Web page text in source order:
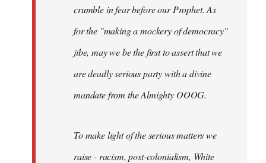
crumble in fear before our Prophet. As
for the "making a mockery of democracy"
jibe, may we be the first to assert that we
are deadly serious party with a divine
mandate from the Almighty OOOG.
To make light of the serious matters we
raise - racism, post-colonialism, White